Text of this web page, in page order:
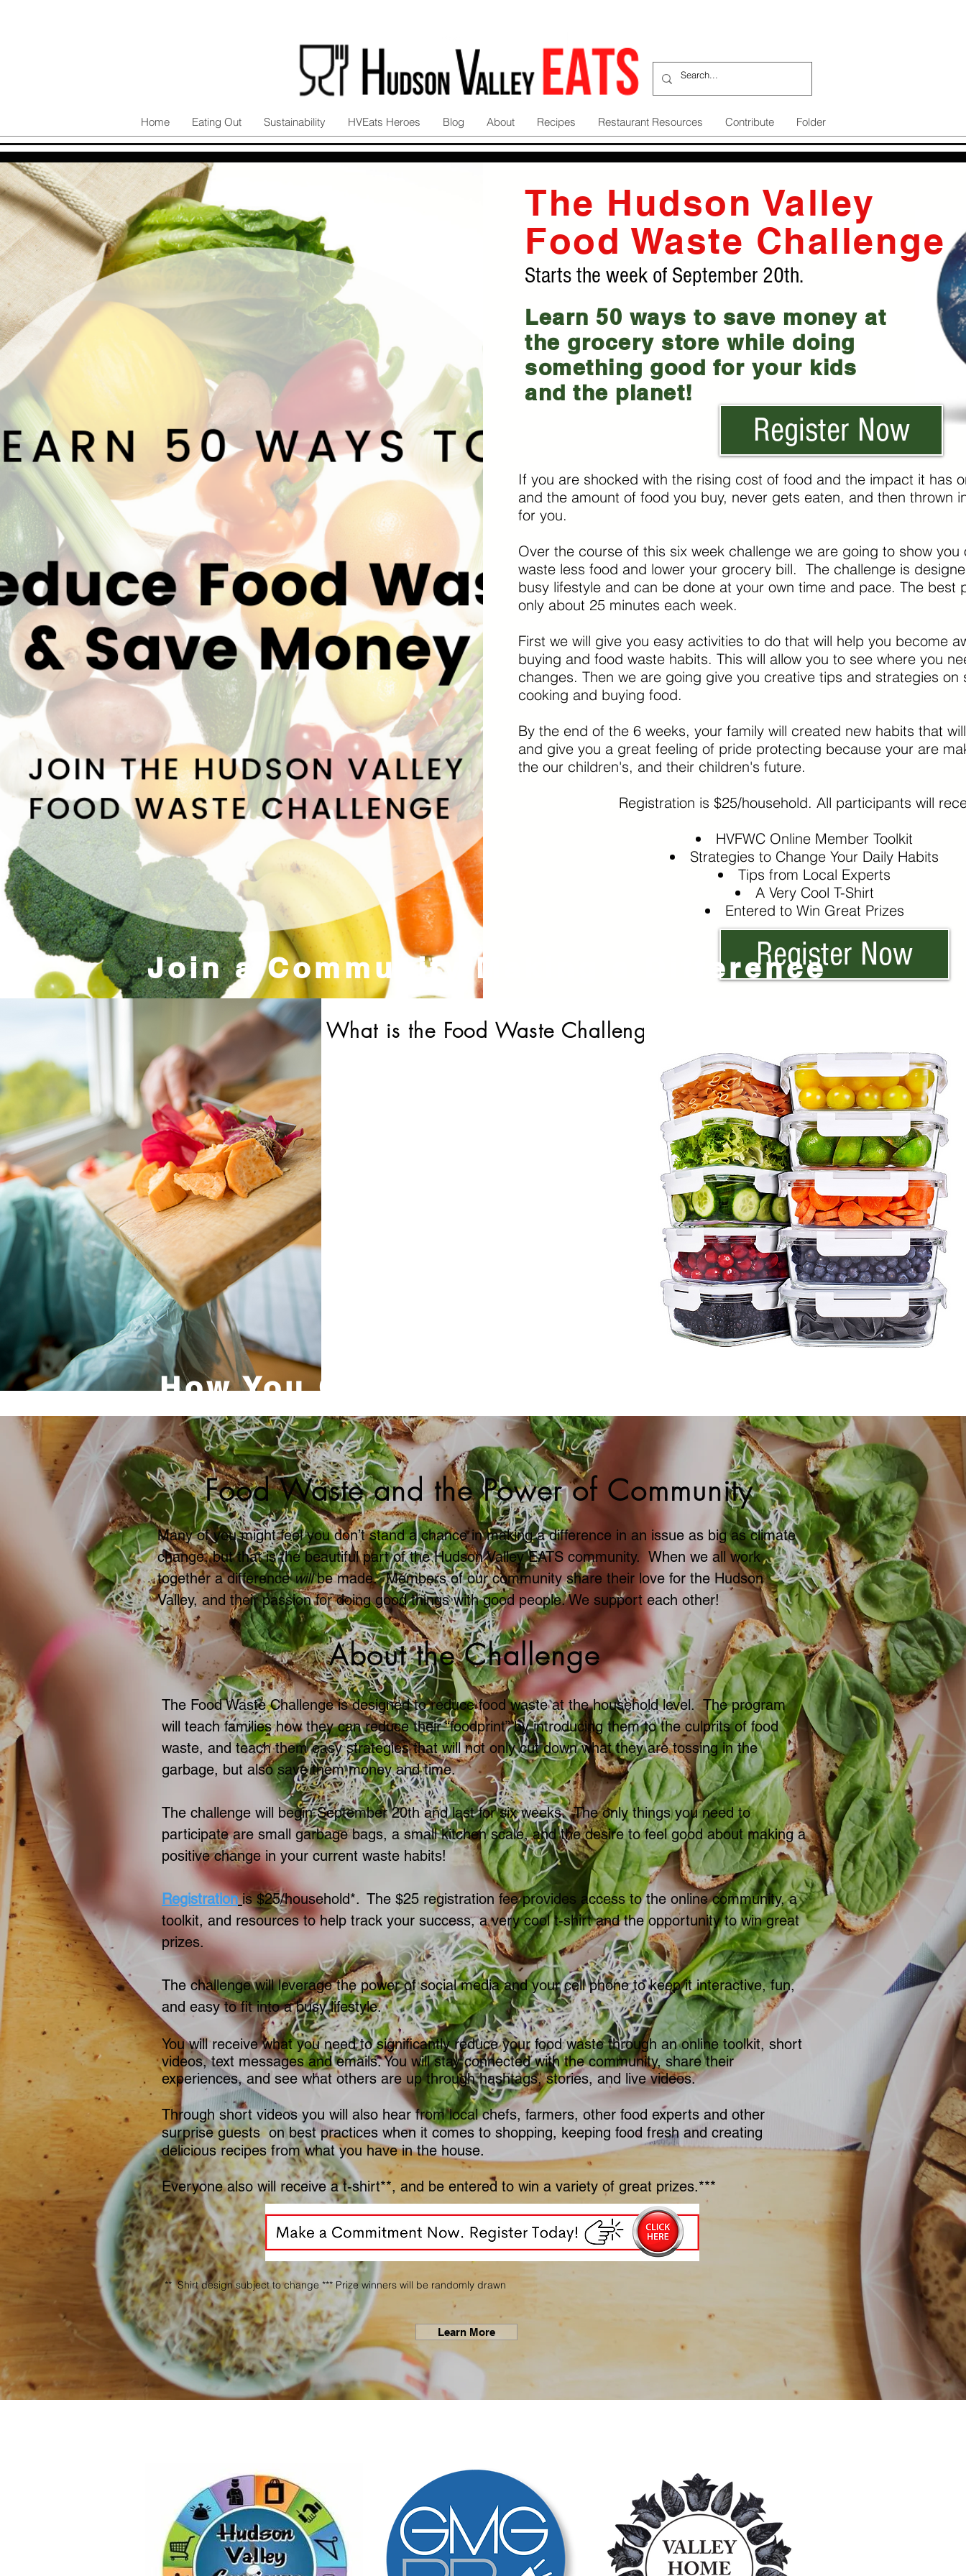
Home Eating Out Sustainability HVEats Heroes Blog About Recipes Restaurant Resources Contribute Folder
Learn 50 ways to save money at
the grocery store while doing
something good for your kids
and the planet!
The Hudson Valley
Food Waste Challenge
Starts the week of September 20th.
Register Now
If you are shocked with the rising cost of food and the impact it has
and the amount of food you buy, never gets eaten, and then thrown
for you.
Over the course of this six week challenge we are going to show you
waste less food and lower your grocery bill. The challenge is
busy lifestyle and can be done at your own time and pace. The best
only about 25 minutes each week.
First we will give you easy activities to do that will help you become
buying and food waste habits. This will allow you to see where you
changes. Then we are going give you creative tips and strategies on
cooking and buying food.
By the end of the 6 weeks, your family will created new habits that
and give you a great feeling of pride protecting because your are
the our children's, and their children's future.
Registration is $25/household. All participants will
HVFWC Online Member Toolkit
Strategies to Change Your Daily Habits
Tips from Local Experts
A Very Cool T-Shirt
Entered to Win Great Prizes
Register Now
Join a Community Making a Difference
What is the Food Waste Challenge
How You Can Help Make a Difference
Food Waste and the Power of Community
Many of you might feel you don’t stand a chance in making a difference in an issue as big as climate
change, but that is the beautiful part of the Hudson Valley EATS community. When we all work
together a differencewillbe made. Members of our community share their love for the Hudson
Valley, and their passion for doing good things with good people. We support each other!
About the Challenge
The Food Waste Challenge is designed to reduce food waste at the household level. The program
will teach families how they can reduce their “foodprint” by introducing them to the culprits of food
waste, and teach them easy strategies that will not only cut down what they are tossing in the
garbage, but also save them money and time.
The challenge will begin September 20th and last for six weeks. The only things you need to
participate are small garbage bags, a small kitchen scale, and the desire to feel good about making a
positive change in your current waste habits!
Registration is $25/household*. The $25 registration fee provides access to the online community, a
toolkit, and resources to help track your success, a very cool t-shirt and the opportunity to win great
prizes.
The challenge will leverage the power of social media and your cell phone to keep it interactive, fun,
and easy to fit into a busy lifestyle.
You will receive what you need to significantly reduce your food waste through an online toolkit, short
videos, text messages and emails. You will stay connected with the community, share their
experiences, and see what others are up through hashtags, stories, and live videos.
Through short videos you will also hear from local chefs, farmers, other food experts and other
surprise guests on best practices when it comes to shopping, keeping food fresh and creating
delicious recipes from what you have in the house.
Everyone also will receive a t-shirt**, and be entered to win a variety of great prizes.***
** Shirt design subject to change *** Prize winners will be randomly drawn
Learn More